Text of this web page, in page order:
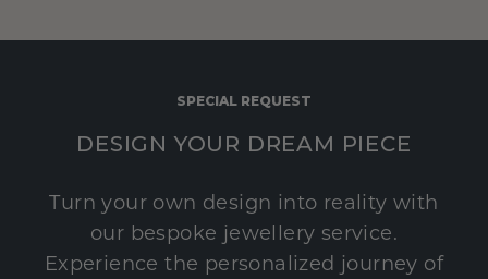
SPECIAL REQUEST
DESIGN YOUR DREAM PIECE
Turn your own design into reality with
our bespoke jewellery service.
Experience the personalized journey of